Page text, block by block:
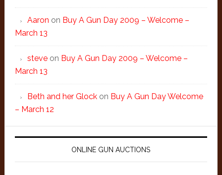
Aaron on Buy A Gun Day 2009 – Welcome –
March 13
steveon Buy A Gun Day 2009 – Welcome –
March 13
Beth and her Glockon Buy A Gun Day Welcome
– March 12
ONLINE GUN AUCTIONS